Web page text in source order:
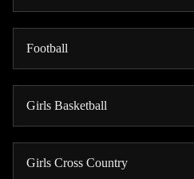
Football
Girls Basketball
Girls Cross Country